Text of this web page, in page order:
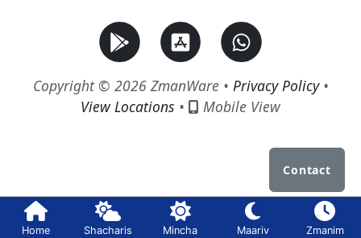
Copyright © 2026 ZmanWare • Privacy Policy•
View Locations • Mobile View
Home Shacharis Mincha Maariv Zmanim
Contact